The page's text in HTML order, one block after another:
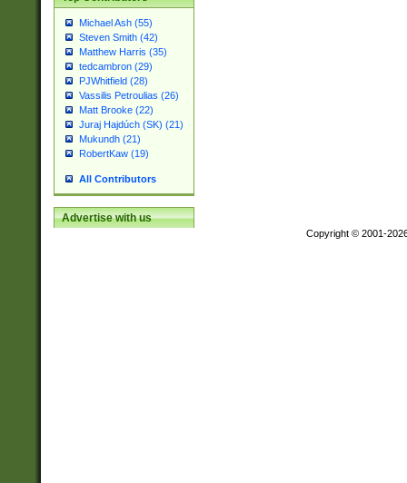
Michael Ash (55)
Steven Smith (42)
Matthew Harris (35)
tedcambron (29)
PJWhitfield (28)
Vassilis Petroulias (26)
Matt Brooke (22)
Juraj Hajdúch (SK) (21)
Mukundh (21)
RobertKaw (19)
All Contributors
Advertise with us
Copyright © 2001-